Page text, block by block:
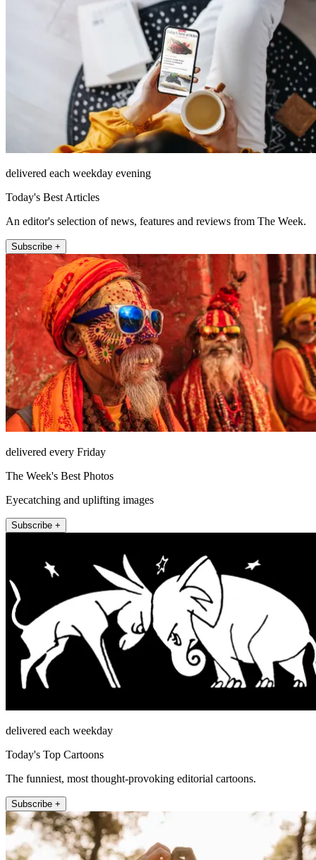
delivered each weekday evening
Today's Best Articles
An editor's selection of news, features and reviews from The Week.
Subscribe +
delivered every Friday
The Week's Best Photos
Eyecatching and uplifting images
Subscribe +
delivered each weekday
Today's Top Cartoons
The funniest, most thought-provoking editorial cartoons.
Subscribe +